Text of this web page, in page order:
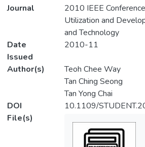
Journal
2010 IEEE
Utilization and
and Technology
Date
Issued
2010-11
Author(s)
Teoh Chee Way
Tan Ching Seong
Tan Yong Chai
DOI
10.1109/
File(s)